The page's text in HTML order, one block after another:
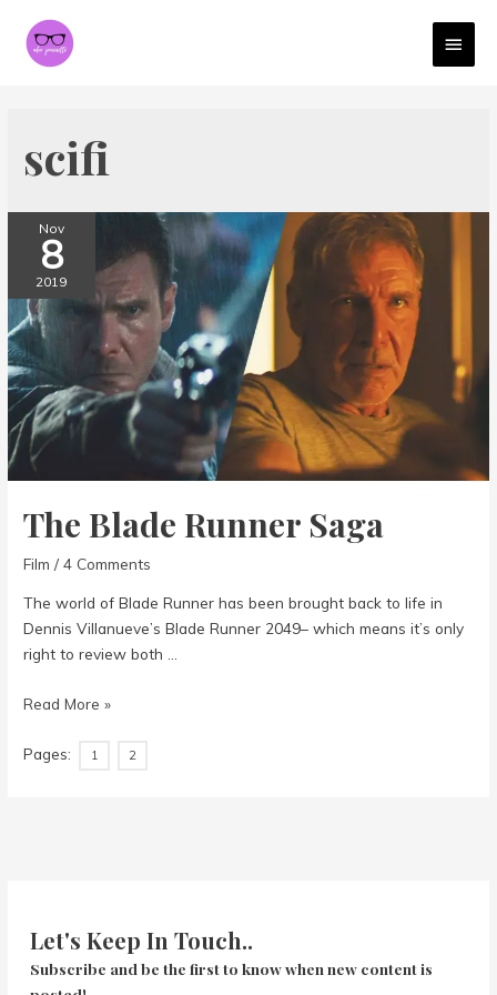
scifi
Nov
8
2019
The Blade Runner Saga
Film /4 Comments
The world of Blade Runner has been brought back to life in
Dennis Villanueve’s Blade Runner 2049– which means it’s only
right to review both …
The
Runner
Read More »
Pages: 1 2
Let's Keep In Touch..
Subscribe and be the first to know when new content is